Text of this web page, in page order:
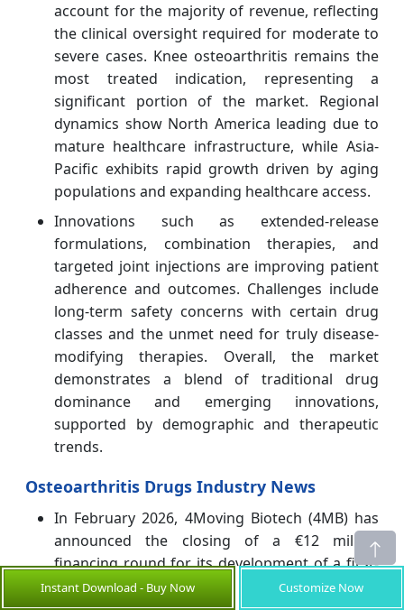
account for the majority of revenue, reflecting
the clinical oversight required for moderate to
severe cases. Knee osteoarthritis remains the
most treated indication, representing a
significant portion of the market. Regional
dynamics show North America leading due to
mature healthcare infrastructure, while Asia-
Pacific exhibits rapid growth driven by aging
populations and expanding healthcare access.
Innovations such as extended-release
formulations, combination therapies, and
targeted joint injections are improving patient
adherence and outcomes. Challenges include
long-term safety concerns with certain drug
classes and the unmet need for truly disease-
modifying therapies. Overall, the market
demonstrates a blend of traditional drug
dominance and emerging innovations,
supported by demographic and therapeutic
trends.
Osteoarthritis Drugs Industry News
In February 2026, 4Moving Biotech (4MB) has
announced the closing of a €12 million
financing round for its development of a first-
in-class disease-modifying osteoarthritis drug
Instant Download - Buy Now Customize Now